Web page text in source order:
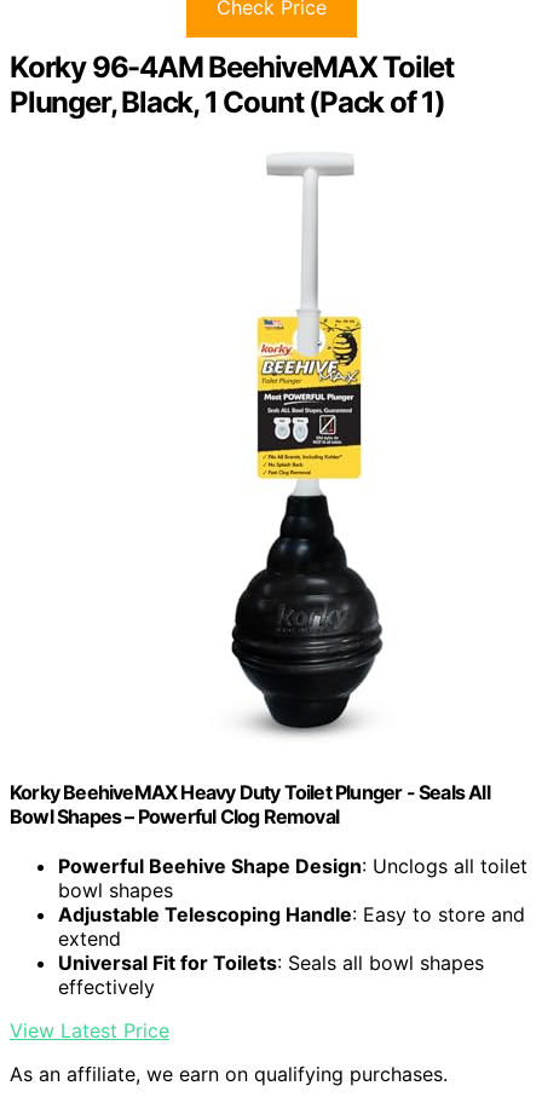
Check Price
Korky 96-4AM BeehiveMAX Toilet
Plunger, Black, 1 Count (Pack of 1)
Korky BeehiveMAX Heavy Duty Toilet Plunger - Seals All
Bowl Shapes – Powerful Clog Removal
Powerful Beehive Shape Design: Unclogs all toilet
bowl shapes
Adjustable Telescoping Handle: Easy to store and
extend
Universal Fit for Toilets: Seals all bowl shapes
effectively
View Latest Price
As an affiliate, we earn on qualifying purchases.